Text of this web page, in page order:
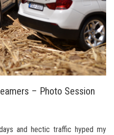
– Photo Session
and hectic traffic hyped my